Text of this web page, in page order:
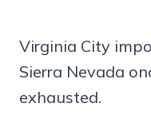
Virginia City
Sierra Nevada
exhausted.